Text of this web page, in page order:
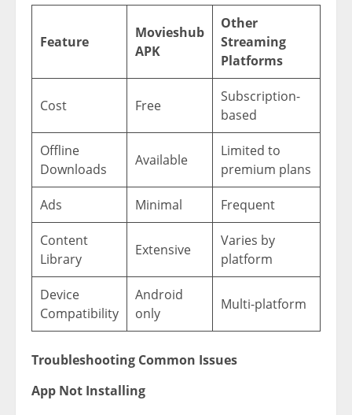
Feature
Movieshub
APK
Other
Streaming
Platforms
Cost Free
Subscription-
based
Offline
Downloads
Available
Limited to
premium plans
Ads Minimal Frequent
Content
Library
Extensive
Varies by
platform
Device
Compatibility
Android
only
Multi-platform
Troubleshooting Common Issues
App Not Installing